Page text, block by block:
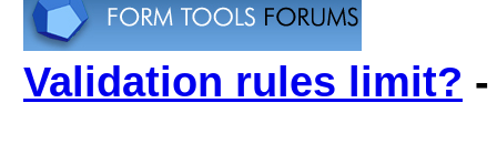
Validation rules limit?